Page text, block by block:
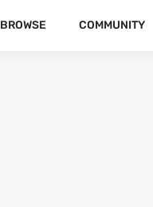
BROWSE COMMUNITY